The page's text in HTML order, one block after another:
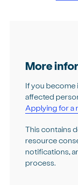
More
If you become
affected
Applying for a
This contains
resource
notifications,
process.